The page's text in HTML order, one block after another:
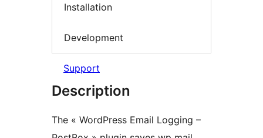
Installation
Development
Support
Description
The « WordPress Email Logging –